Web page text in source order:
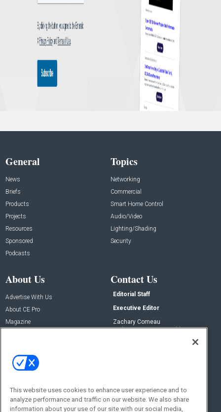
General
News
Briefs
Products
Projects
Resources
Sponsored
Podcasts
Topics
Networking
Commercial
Smart Home Control
Audio/Video
Lighting/Shading
Security
About Us
Advertise With Us
About CE Pro
Magazine
Contact Us
Editorial Staff
Executive Editor
Zachary Comeau
zachary.comeau@emeraldx.com
Social:
This website uses cookies to enhance user experience and to
analyze performance and traffic on our website. We also share
information about your use of our site with our social media,